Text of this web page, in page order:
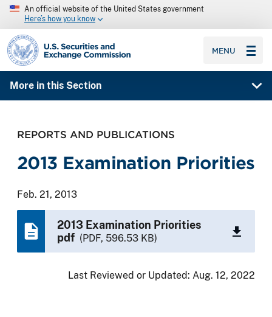
An official website of the United States government
Here’s how you know
SEC homepage
MENU
More in this Section
REPORTS AND PUBLICATIONS
2013 Examination Priorities
Feb. 21, 2013
2013 Examination Priorities
pdf (PDF, 596.53 KB)
Last Reviewed or Updated: Aug. 12, 2022